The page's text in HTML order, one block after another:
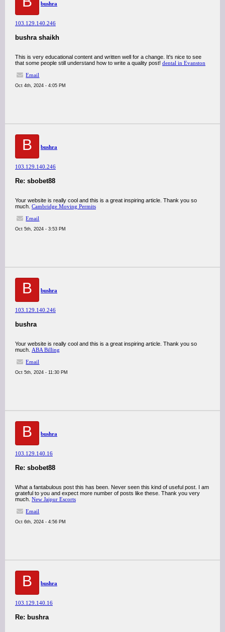
bushra
103.129.140.246
bushra shaikh
This is very educational content and written well for a change. It's nice to see
that some people still understand how to write a quality post! dental in Evanston
Email
Oct 4th, 2024 - 4:05 PM
B bushra
103.129.140.246
Re: sbobet88
Your website is really cool and this is a great inspiring article. Thank you so
much. Cambridge Moving Permits
Email
Oct 5th, 2024 - 3:53 PM
B bushra
103.129.140.246
bushra
Your website is really cool and this is a great inspiring article. Thank you so
much. ABA Billing
Email
Oct 5th, 2024 - 11:30 PM
B bushra
103.129.140.16
Re: sbobet88
What a fantabulous post this has been. Never seen this kind of useful post. I am
grateful to you and expect more number of posts like these. Thank you very
much. New Jaipur Escorts
Email
Oct 6th, 2024 - 4:56 PM
B bushra
103.129.140.16
Re: bushra